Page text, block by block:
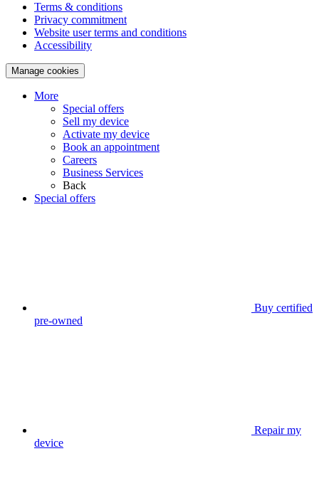
Terms & conditions
Privacy commitment
Website user terms and conditions
Accessibility
Manage cookies
More
Special offers
Sell my device
Activate my device
Book an appointment
Careers
Business Services
Back
Special offers
Buy certified
pre-owned
Repair my
device